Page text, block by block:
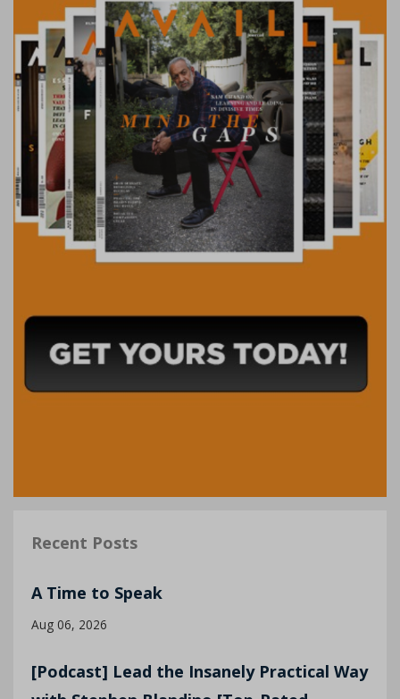
Recent Posts
A Time to Speak
Aug 06, 2026
[Podcast] Lead the Insanely Practical Way